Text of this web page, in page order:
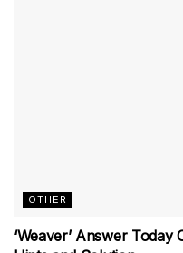
OTHER
‘Weaver’ Answer